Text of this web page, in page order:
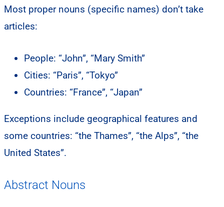
Most proper nouns (specific names) don’t take
articles:
People: “John”, “Mary Smith”
Cities: “Paris”, “Tokyo”
Countries: “France”, “Japan”
Exceptions include geographical features and
some countries: “the Thames”, “the Alps”, “the
United States”.
Abstract Nouns